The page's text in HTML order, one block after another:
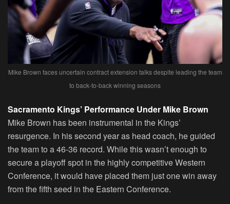
Mike Brown faces uncertain contract extension talks despite leading the team
to back-to-back winning seasons
Sacramento Kings’ Performance Under Mike Brown
Mike Brown has been instrumental in the Kings’
resurgence. In his second year as head coach, he guided
the team to a 46-36 record. While this wasn’t enough to
secure a playoff spot in the highly competitive Western
Conference, it would have placed them just one win away
from the fifth seed in the Eastern Conference.